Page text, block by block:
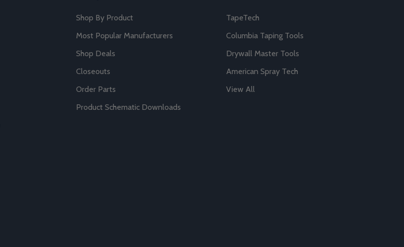
Shop By Product
Most Popular Manufacturers
Shop Deals
Closeouts
Order Parts
Product Schematic Downloads
TapeTech
Columbia Taping Tools
Drywall Master Tools
American Spray Tech
View All